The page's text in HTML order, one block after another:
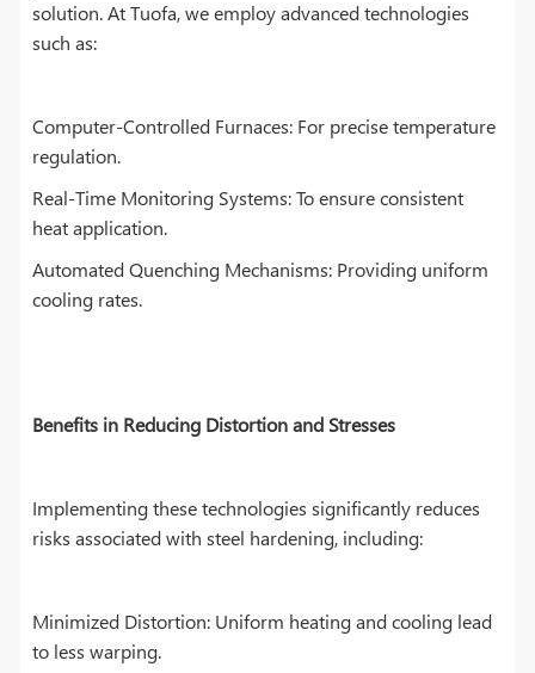
solution. At Tuofa, we employ advanced technologies
such as:
Computer-Controlled Furnaces: For precise temperature
regulation.
Real-Time Monitoring Systems: To ensure consistent
heat application.
Automated Quenching Mechanisms: Providing uniform
cooling rates.
Benefits in Reducing Distortion and Stresses
Implementing these technologies significantly reduces
risks associated with steel hardening, including:
Minimized Distortion: Uniform heating and cooling lead
to less warping.